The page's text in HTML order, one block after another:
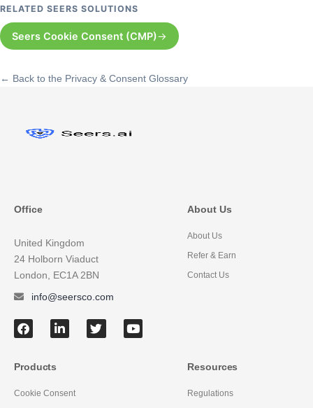
RELATED SEERS SOLUTIONS
Seers Cookie Consent (CMP)
← Back to the Privacy & Consent Glossary
Office
United Kingdom
24 Holborn Viaduct
London, EC1A 2BN
info@seersco.com
About Us
About Us
Refer & Earn
Contact Us
Products
Cookie Consent
Resources
Regulations